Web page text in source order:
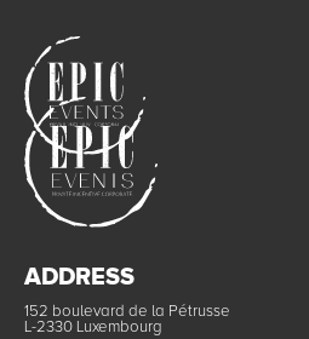
ADDRESS
152 boulevard de la Pétrusse
L-2330 Luxembourg